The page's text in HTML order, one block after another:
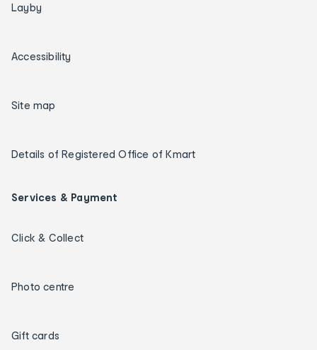
Layby
Accessibility
Site map
Details of Registered Office of Kmart
Services & Payment
Click & Collect
Photo centre
Gift cards